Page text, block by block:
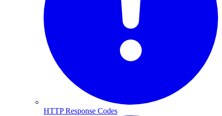
HTTP Response Codes